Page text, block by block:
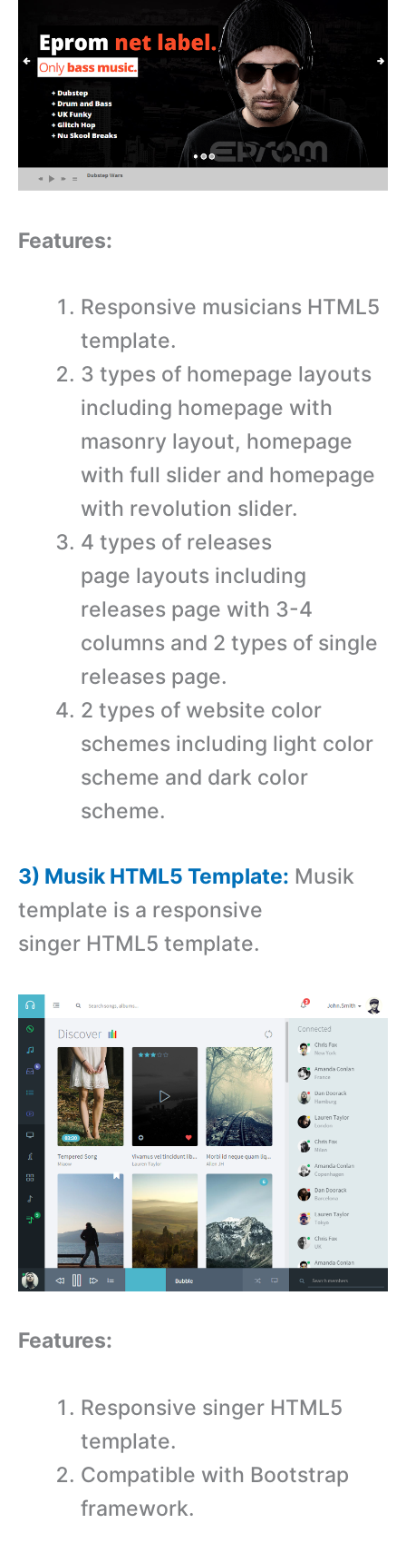
Features:
Responsive musicians HTML5
template.
3 types of homepage layouts
including homepage with
masonry layout, homepage
with full slider and homepage
with revolution slider.
4 types of releases
page layouts including
releases page with 3-4
columns and 2 types of single
releases page.
2 types of website color
schemes including light color
scheme and dark color
scheme.
3) Musik HTML5 Template: Musik
template is a responsive
singer HTML5 template.
Features:
Responsive singer HTML5
template.
Compatible with Bootstrap
framework.